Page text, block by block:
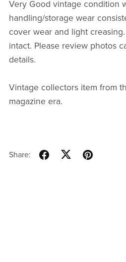
Very Good vintage condition
handling/storage wear
cover wear and light
intact. Please review photos
details.
Vintage collectors item from
magazine era.
Share: